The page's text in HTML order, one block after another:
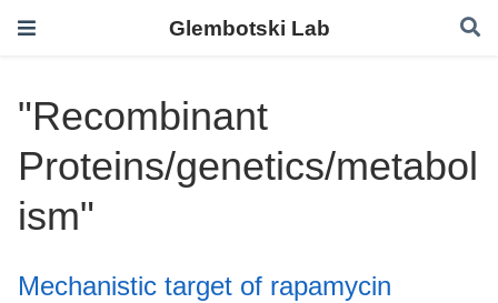
Glembotski Lab
"Recombinant
Proteins/genetics/metabol
ism"
Mechanistic target of rapamycin